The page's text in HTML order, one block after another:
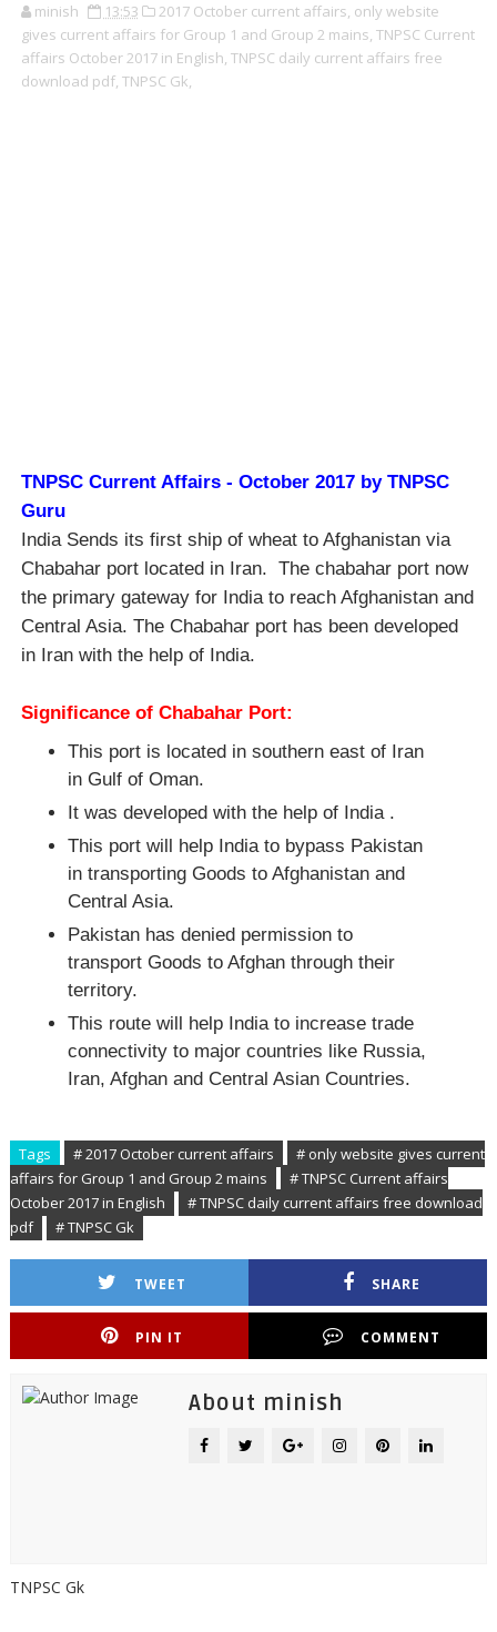
minish 13:53 2017 October current affairs, only website
gives current affairs for Group 1 and Group 2 mains, TNPSC Current
affairs October 2017 in English, TNPSC daily current affairs free
download pdf, TNPSC Gk,
TNPSC Current Affairs - October 2017 by TNPSC
Guru
India Sends its first ship of wheat to Afghanistan via
Chabahar port located in Iran. The chabahar port now
the primary gateway for India to reach Afghanistan and
Central Asia. The Chabahar port has been developed
in Iran with the help of India.
Significance of Chabahar Port:
This port is located in southern east of Iran
in Gulf of Oman.
It was developed with the help of India .
This port will help India to bypass Pakistan
in transporting Goods to Afghanistan and
Central Asia.
Pakistan has denied permission to
transport Goods to Afghan through their
territory.
This route will help India to increase trade
connectivity to major countries like Russia,
Iran, Afghan and Central Asian Countries.
Tags # 2017 October current affairs
# only website gives current
affairs for Group 1 and Group 2 mains
# TNPSC Current affairs
October 2017 in English
# TNPSC daily current affairs free download
pdf
# TNPSC Gk
TWEET SHARE
PIN IT COMMENT
About minish
TNPSC Gk